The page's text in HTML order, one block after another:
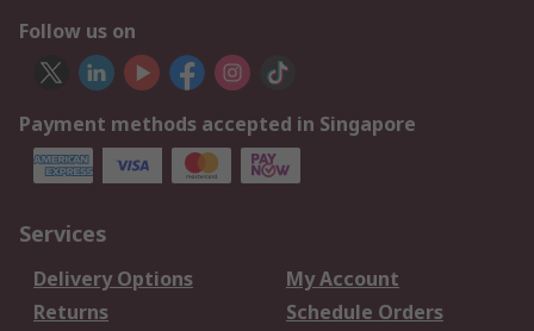
Follow us on
Payment methods accepted in Singapore
Services
Delivery Options
My Account
Returns
Schedule Orders